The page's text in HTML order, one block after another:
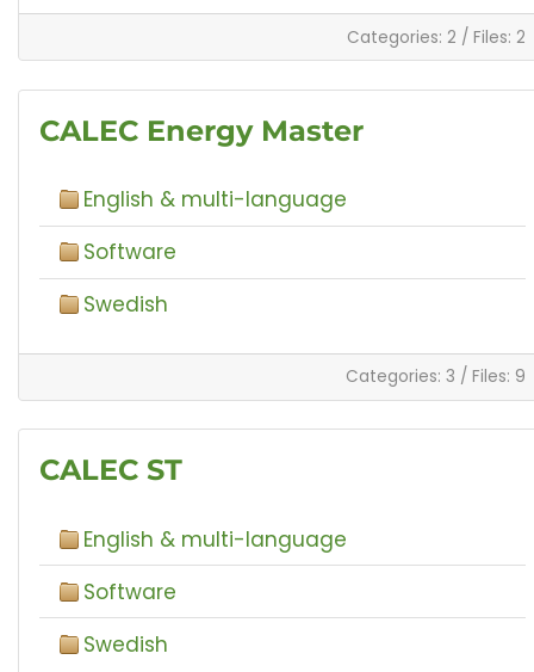
Categories: 2 / Files: 2
CALEC Energy Master
English & multi-language
Software
Swedish
Categories: 3 / Files: 9
CALEC ST
English & multi-language
Software
Swedish